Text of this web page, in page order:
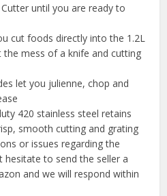
until you are ready to
cut foods directly into the 1.2L
mess of a knife and cutting
let you julienne, chop and
420 stainless steel retains
smooth cutting and grating
or issues regarding the
hesitate to send the seller a
and we will respond within